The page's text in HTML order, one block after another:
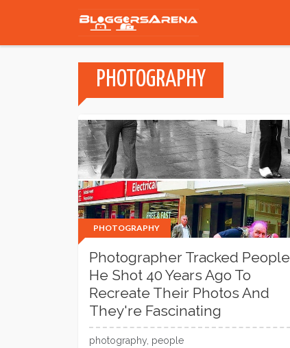
PHOTOGRAPHY
PHOTOGRAPHY
Photographer Tracked People
He Shot 40 Years Ago To
Recreate Their Photos And
They're Fascinating
photography, people